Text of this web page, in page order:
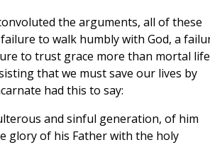
the arguments, all of these
to walk humbly with God, a
to trust grace more than mortal life
that we must save our lives by
had this to say:
and sinful generation, of him
glory of his Father with the holy